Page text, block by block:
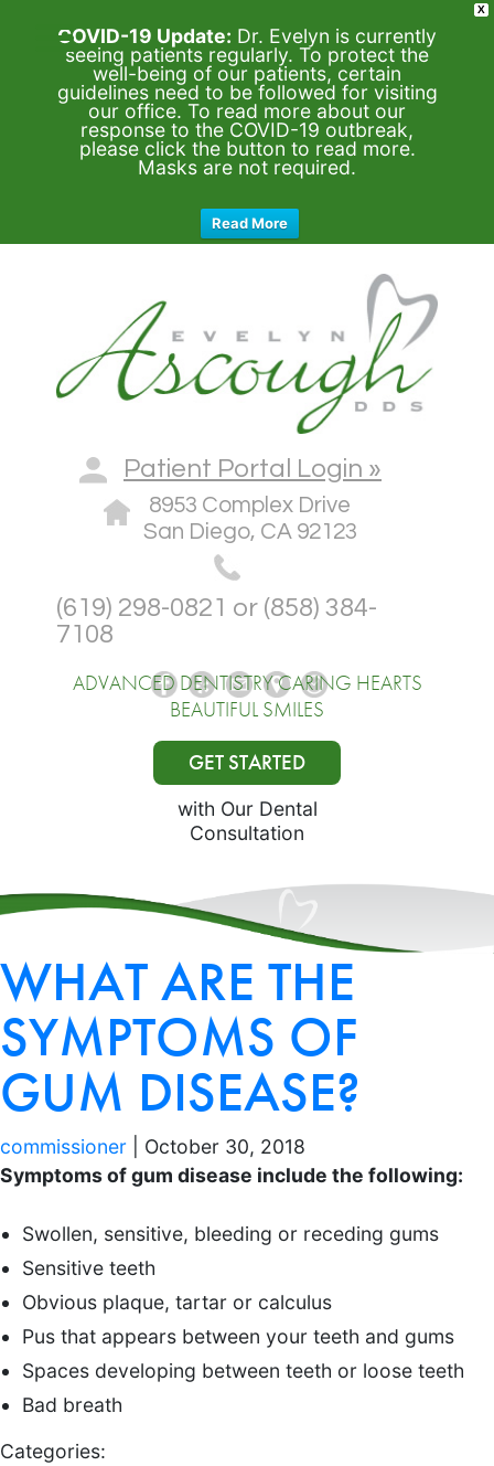
X
COVID-19 Update: Dr. Evelyn is currently
seeing patients regularly. To protect the
well-being of our patients, certain
guidelines need to be followed for visiting
our office. To read more about our
response to the COVID-19 outbreak,
please click the button to read more.
Masks are not required.
Read More
Patient Portal Login »
8953 Complex Drive
San Diego, CA 92123
(619) 298-0821 or (858) 384-
7108
ADVANCED DENTISTRY CARING HEARTS
BEAUTIFUL SMILES
GET STARTED
with Our Dental
Consultation
WHAT ARE THE
SYMPTOMS OF
GUM DISEASE?
commissioner
October 30, 2018
Symptoms of gum disease include the following:
Swollen, sensitive, bleeding or receding gums
Sensitive teeth
Obvious plaque, tartar or calculus
Pus that appears between your teeth and gums
Spaces developing between teeth or loose teeth
Bad breath
Categories: